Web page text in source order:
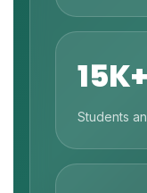
15K+
Students